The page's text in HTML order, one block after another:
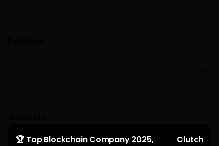
🏆 Top Blockchain Company 2025,
Clutch